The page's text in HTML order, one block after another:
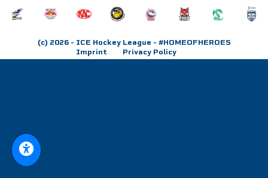
(c) 2026- ICE Hockey League - #HOMEOFHEROES
Imprint
Privacy Policy